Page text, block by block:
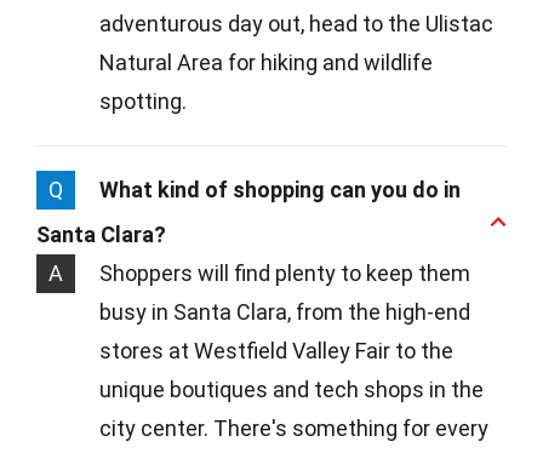
adventurous day out, head to the Ulistac
Natural Area for hiking and wildlife
spotting.
Q
What kind of shopping can you do in
Santa Clara?
A
Shoppers will find plenty to keep them
busy in Santa Clara, from the high-end
stores at Westfield Valley Fair to the
unique boutiques and tech shops in the
city center. There's something for every